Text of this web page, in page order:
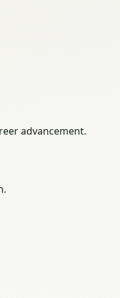
advancement.